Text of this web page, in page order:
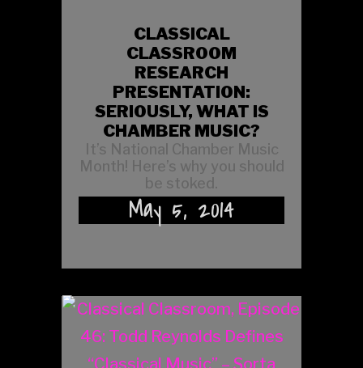
CLASSICAL
CLASSROOM
RESEARCH
PRESENTATION:
SERIOUSLY, WHAT IS
CHAMBER MUSIC?
It’s National Chamber Music
Month! Here’s why you should
be stoked.
May 5, 2014